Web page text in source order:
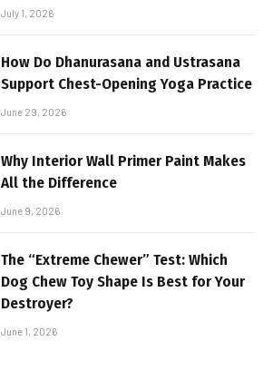
July 1, 2026
How Do Dhanurasana and Ustrasana
Support Chest-Opening Yoga Practice
June 29, 2026
Why Interior Wall Primer Paint Makes
All the Difference
June 9, 2026
The “Extreme Chewer” Test: Which
Dog Chew Toy Shape Is Best for Your
Destroyer?
June 1, 2026